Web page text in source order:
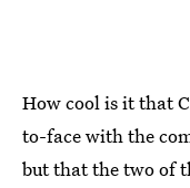
How cool is it that
to-face with the
but that the two of